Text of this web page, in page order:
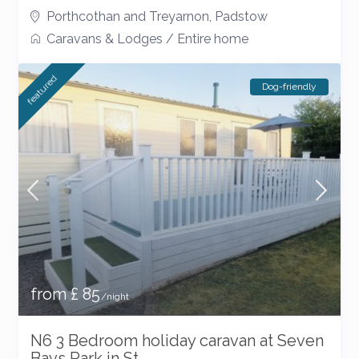
Porthcothan and Treyarnon Padstow
Caravans & Lodges / Entire home
from £ 85/night
featured Dog-friendly
N6 3 Bedroom holiday caravan at Seven